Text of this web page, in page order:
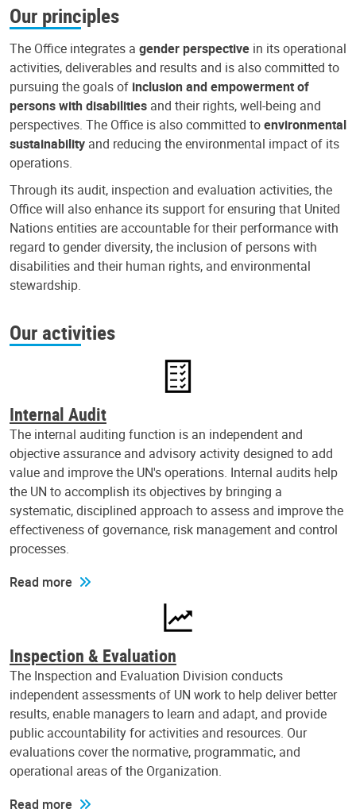
Our principles
The Office integrates a gender perspective in its operational
activities, deliverables and results and is also committed to
pursuing the goals of inclusion and empowerment of
persons with disabilities and their rights, well-being and
perspectives. The Office is also committed toenvironmental
sustainability and reducing the environmental impact of its
operations.
Through its audit, inspection and evaluation activities, the
Office will also enhance its support for ensuring that United
Nations entities are accountable for their performance with
regard to gender diversity, the inclusion of persons with
disabilities and their human rights, and environmental
stewardship.
Our activities
Internal Audit
The internal auditing function is an independent and
objective assurance and advisory activity designed to add
value and improve the UN's operations. Internal audits help
the UN to accomplish its objectives by bringing a
systematic, disciplined approach to assess and improve the
effectiveness of governance, risk management and control
processes.
Read more
Inspection & Evaluation
The Inspection and Evaluation Division conducts
independent assessments of UN work to help deliver better
results, enable managers to learn and adapt, and provide
public accountability for activities and resources. Our
evaluations cover the normative, programmatic, and
operational areas of the Organization.
Read more